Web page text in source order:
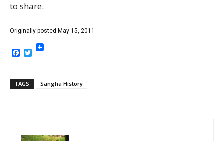
to share.
Originally posted May 15, 2011
Facebook
Twitter
TAGS Sangha History